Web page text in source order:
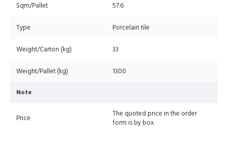
Sqm/Pallet 57.6
Type Porcelain tile
Weight/Carton (kg) 33
Weight/Pallet (kg) 1300
Note
Price
The quoted price in the order
form is by box.